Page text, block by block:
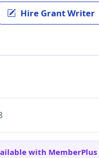
Hire Grant Writer
with